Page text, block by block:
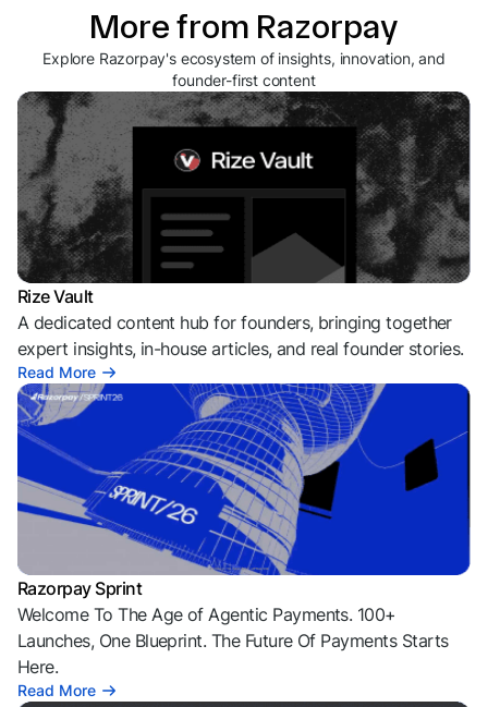
More from Razorpay
Explore Razorpay's ecosystem of insights, innovation, and
founder-first content
Rize Vault
A dedicated content hub for founders, bringing together
expert insights, in-house articles, and real founder stories.
Read More
Razorpay Sprint
Welcome To The Age of Agentic Payments. 100+
Launches, One Blueprint. The Future Of Payments Starts
Here.
Read More